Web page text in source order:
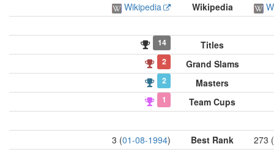
Wikipedia
Wikipedia
14 Titles
2 Grand Slams
2 Masters
1 Team Cups
3 (01-08-1994) Best Rank
273 (